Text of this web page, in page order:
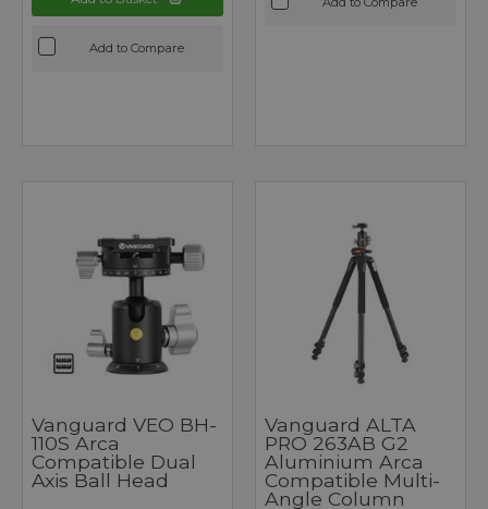
Add to Compare
Vanguard VEO BH-
110S Arca
Compatible Dual
Axis Ball Head
Vanguard ALTA
PRO 263AB G2
Aluminium Arca
Compatible Multi-
Angle Column